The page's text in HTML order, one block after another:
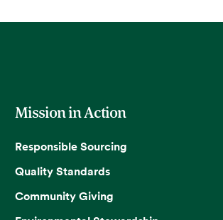
Mission in Action
Responsible Sourcing
Quality Standards
Community Giving